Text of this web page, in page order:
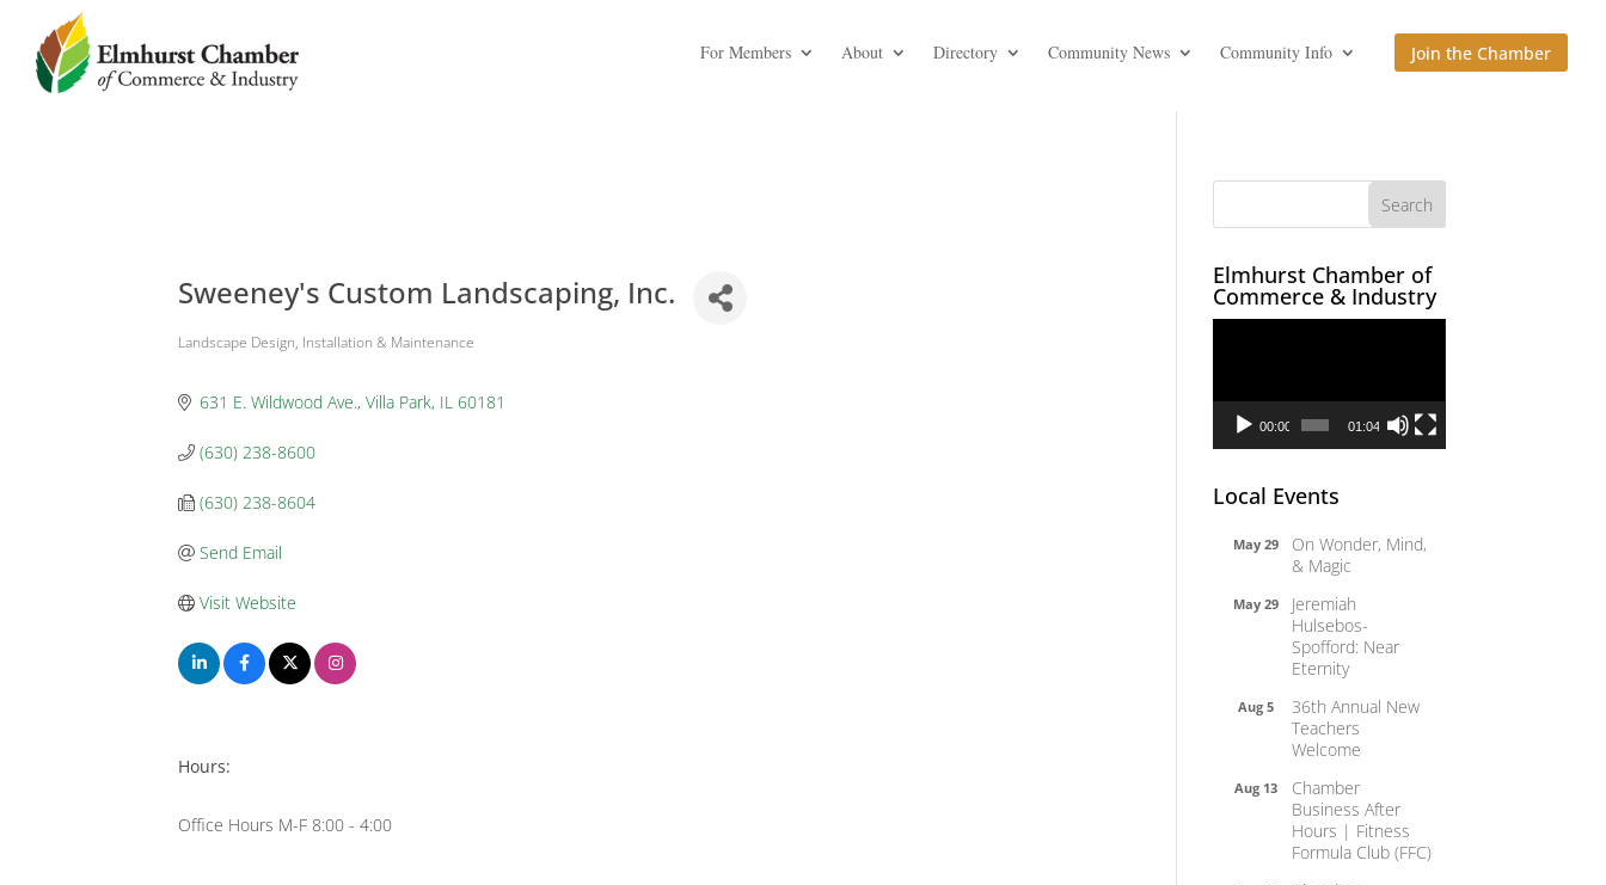
For Members About Directory Community News Community Info Join the Chamber
Sweeney's Custom Landscaping, Inc.
Categories
Landscape Design, Installation & Maintenance
631 E. Wildwood Ave. Villa Park IL 60181
(630) 238-8600
(630) 238-8604
Send Email
Visit Website
Hours:
Office Hours M-F 8:00 - 4:00
Elmhurst Chamber of
Commerce & Industry
00:00 01:04
Local Events
May 29
On Wonder, Mind,
& Magic
May 29
Jeremiah
Hulsebos-
Spofford: Near
Eternity
Aug 5
36th Annual New
Teachers
Welcome
Aug 13
Chamber
Business After
Hours | Fitness
Formula Club (FFC)